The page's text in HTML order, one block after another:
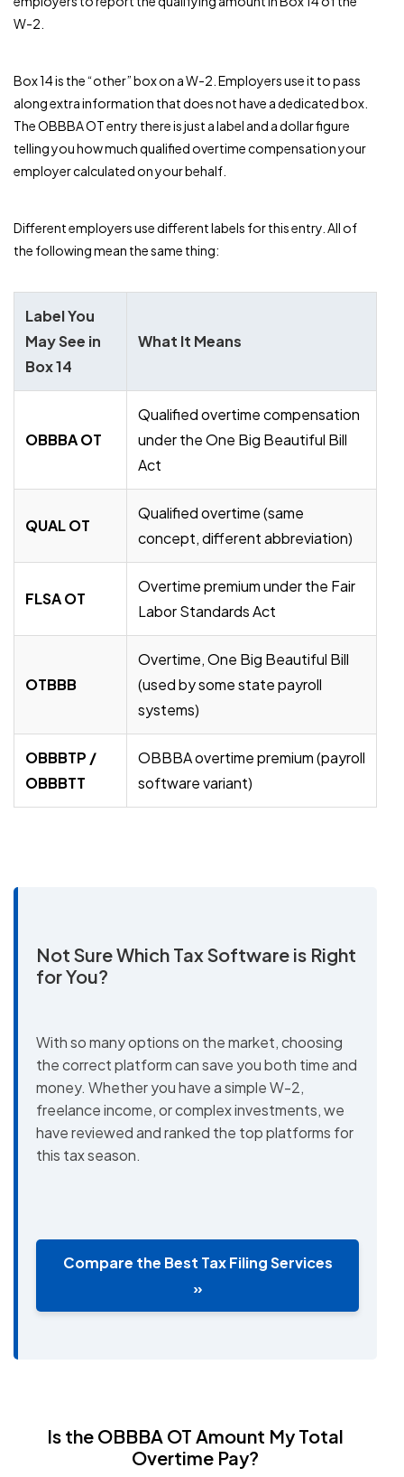
W-2.
Box 14 is the “other” box on a W-2. Employers use it to pass
along extra information that does not have a dedicated box.
The OBBBA OT entry there is just a label and a dollar figure
telling you how much qualified overtime compensation your
employer calculated on your behalf.
Different employers use different labels for this entry. All of
the following mean the same thing:
Label You
May See in
Box 14
What It Means
OBBBA OT
Qualified overtime compensation
under the One Big Beautiful Bill
Act
QUAL OT
Qualified overtime (same
concept, different abbreviation)
FLSA OT
Overtime premium under the Fair
Labor Standards Act
OTBBB
Overtime, One Big Beautiful Bill
(used by some state payroll
systems)
OBBBTP /
OBBBTT
OBBBA overtime premium (payroll
software variant)
Not Sure Which Tax Software is Right
for You?
With so many options on the market, choosing
the correct platform can save you both time and
money. Whether you have a simple W-2,
freelance income, or complex investments, we
have reviewed and ranked the top platforms for
this tax season.
Compare the Best Tax Filing Services
»
Is the OBBBA OT Amount My Total
Overtime Pay?